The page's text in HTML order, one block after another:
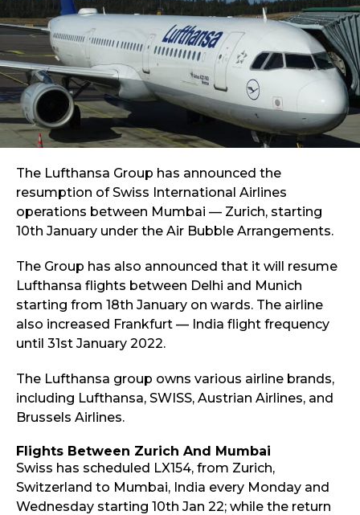
The Lufthansa Group has announced the
resumption of Swiss International Airlines
operations between Mumbai — Zurich, starting
10th January under the Air Bubble Arrangements.
The Group has also announced that it will resume
Lufthansa flights between Delhi and Munich
starting from 18th January on wards. The airline
also increased Frankfurt — India flight frequency
until 31st January 2022.
The Lufthansa group owns various airline brands,
including Lufthansa, SWISS, Austrian Airlines, and
Brussels Airlines.
Flights Between Zurich And Mumbai
Swiss has scheduled LX154, from Zurich,
Switzerland to Mumbai, India every Monday and
Wednesday starting 10th Jan 22; while the return